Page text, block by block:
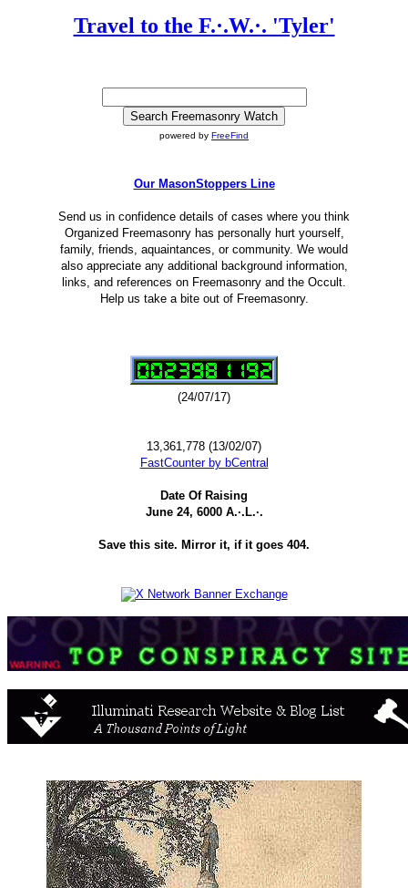
Travel to the F.·.W.·. 'Tyler'
powered by FreeFind
Our MasonStoppers Line
Send us in confidence details of cases where you think
Organized Freemasonry has personally hurt yourself,
family, friends, aquaintances, or community. We would
also appreciate any additional background information,
links, and references on Freemasonry and the Occult.
Help us take a bite out of Freemasonry.
(24/07/17)
13,361,778 (13/02/07)
FastCounter by bCentral
Date Of Raising
June 24, 6000 A.·.L.·.
Save this site. Mirror it, if it goes 404.